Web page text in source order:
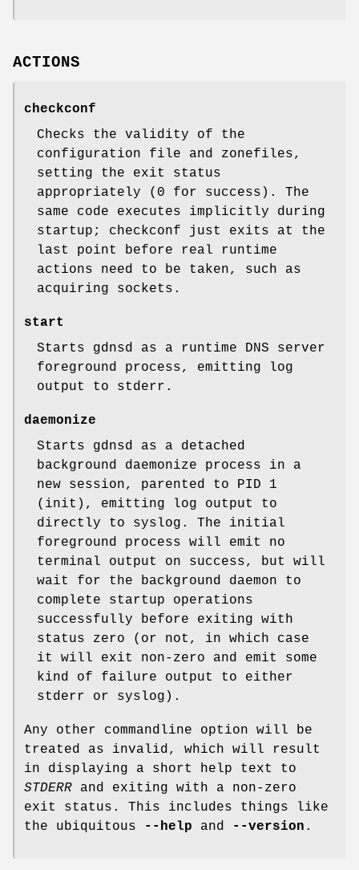
ACTIONS
checkconf
Checks the validity of the
configuration file and zonefiles,
setting the exit status
appropriately (0 for success). The
same code executes implicitly during
startup; checkconf just exits at the
last point before real runtime
actions need to be taken, such as
acquiring sockets.
start
Starts gdnsd as a runtime DNS server
foreground process, emitting log
output to stderr.
daemonize
Starts gdnsd as a detached
background daemonize process in a
new session, parented to PID 1
(init), emitting log output to
directly to syslog. The initial
foreground process will emit no
terminal output on success, but will
wait for the background daemon to
complete startup operations
successfully before exiting with
status zero (or not, in which case
it will exit non-zero and emit some
kind of failure output to either
stderr or syslog).
Any other commandline option will be
treated as invalid, which will result
in displaying a short help text to
STDERR and exiting with a non-zero
exit status. This includes things like
the ubiquitous
--help and --version .